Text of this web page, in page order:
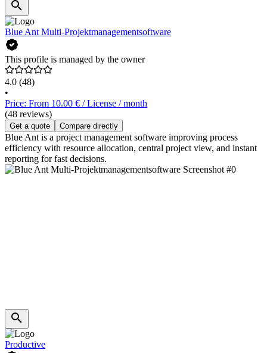
Blue Ant Multi-Projektmanagementsoftware
This profile is managed by the owner
4.0 (48)
•
Price: From 10.00 € / License / month
(48 reviews)
Get a quote Compare directly
Blue Ant is a project management software improving process
efficiency with resource allocation, central project view, and instant
reporting for fast decisions.
Productive